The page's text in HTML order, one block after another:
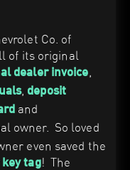
Co. of
of its original
dealer invoice,
, deposit
and
owner. So loved
even saved the
tag! The